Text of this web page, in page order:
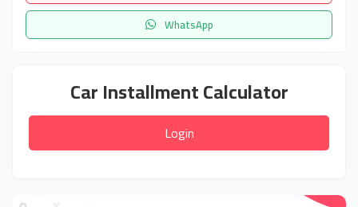
WhatsApp
Car Installment Calculator
Login